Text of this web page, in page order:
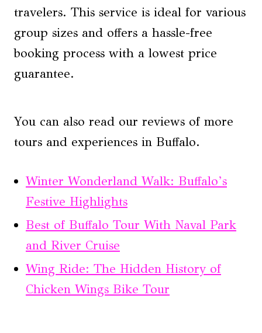
travelers. This service is ideal for various
group sizes and offers a hassle-free
booking process with a lowest price
guarantee.
You can also read our reviews of more
tours and experiences in Buffalo.
Winter Wonderland Walk: Buffalo’s
Festive Highlights
Best of Buffalo Tour With Naval Park
and River Cruise
Wing Ride: The Hidden History of
Chicken Wings Bike Tour